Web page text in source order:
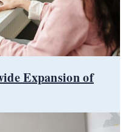
Expansion of